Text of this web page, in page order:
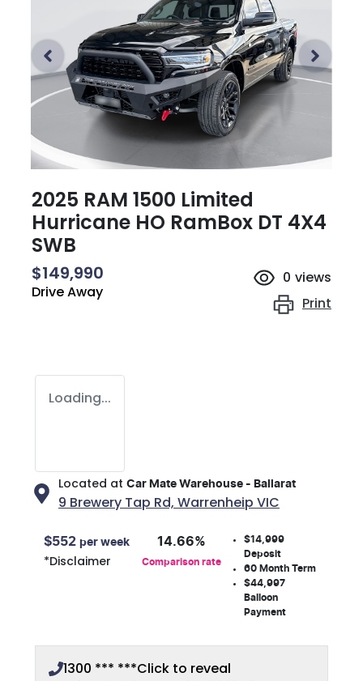
2025 RAM 1500 Limited
Hurricane HO RamBox DT 4X4
SWB
$149,990
Drive Away
0 views
Print
Loading...
Located at Car Mate Warehouse - Ballarat
9 Brewery Tap Rd, Warrenheip VIC
$552 per week
*Disclaimer
14.66%
Comparison rate
$14,999
Deposit
60Month Term
$44,997
Balloon
Payment
1300 *** ***Click to reveal